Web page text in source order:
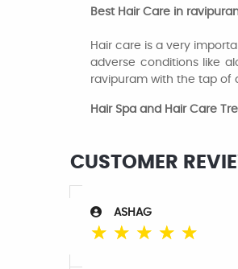
Best Hair Care in
Hair care is a very
adverse conditions like
ravipuram with the tap of
Hair Spa and Hair Care
CUSTOMER
ASHAG
☆ ☆ ☆ ☆ ☆